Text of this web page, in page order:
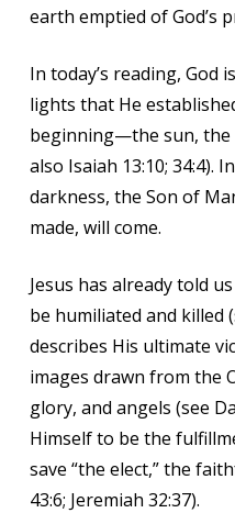
earth emptied of God’s
In today’s reading, God
lights that He
beginning—the sun, the
also Isaiah 13:10; 34:4).
darkness, the Son of
made, will come.
Jesus has already told
be humiliated and killed
describes His ultimate
images drawn from the
glory, and angels (see
Himself to be the
save “the elect,” the
43:6; Jeremiah 32:37).